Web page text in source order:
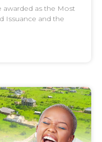
as the Most
Issuance and the